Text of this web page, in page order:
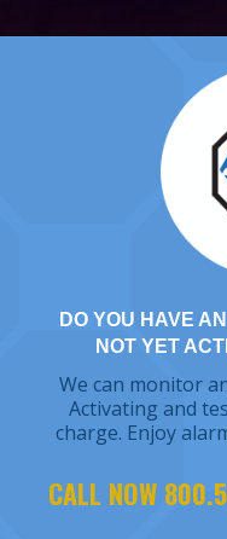
DO YOU HAVE
NOT YET
We can monitor
Activating and
charge. Enjoy
CALL NOW